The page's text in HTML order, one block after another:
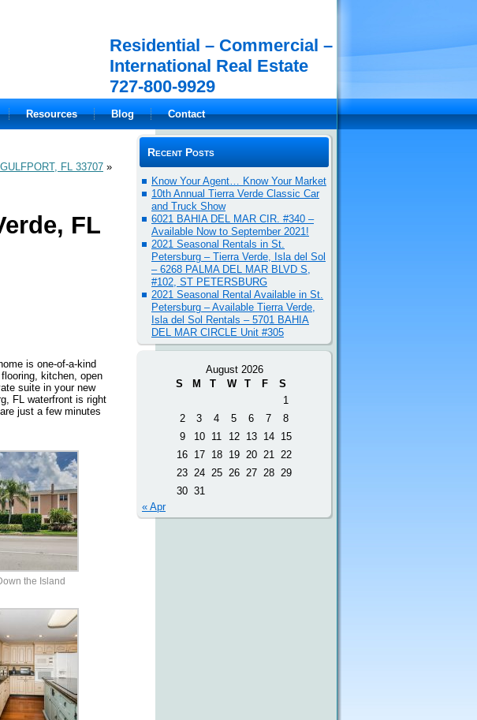
Residential – Commercial –
International Real Estate
727-800-9929
Resources Blog Contact
FL 33707 »
FL
is one-of-a-kind
kitchen, open
suite in your new
FL waterfront is right
just a few minutes
the Island
Recent Posts
Know Your Agent… Know Your Market
10th Annual Tierra Verde Classic Car
and Truck Show
6021 BAHIA DEL MAR CIR. #340 –
Available Now to September 2021!
2021 Seasonal Rentals in St.
Petersburg – Tierra Verde, Isla del Sol
– 6268 PALMA DEL MAR BLVD S,
#102, ST PETERSBURG
2021 Seasonal Rental Available in St.
Petersburg – Available Tierra Verde,
Isla del Sol Rentals – 5701 BAHIA
DEL MAR CIRCLE Unit #305
August 2026
S
M T W T F
S
1
2
3 4 5 6 7
8
9
10 11 12 13 14
15
16 17 18 19 20 21 22
23 24 25 26 27 28 29
30 31
« Apr